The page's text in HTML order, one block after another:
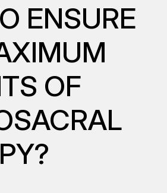
ENSURE
OF